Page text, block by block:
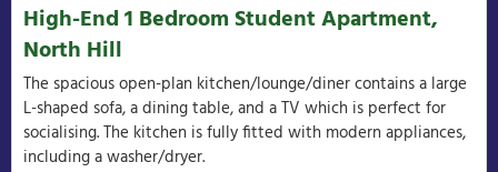
High-End 1 Bedroom Student Apartment,
North Hill
The spacious open-plan kitchen/lounge/diner contains a large
L-shaped sofa, a dining table, and a TV which is perfect for
socialising. The kitchen is fully fitted with modern appliances,
including a washer/dryer.